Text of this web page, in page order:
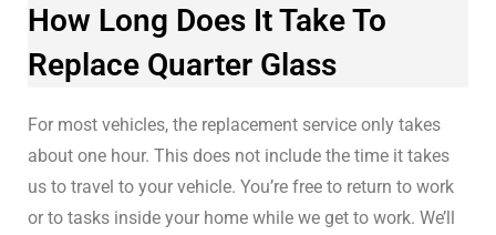
How Long Does It Take To
Replace Quarter Glass
For most vehicles, the replacement service only takes
about one hour. This does not include the time it takes
us to travel to your vehicle. You’re free to return to work
or to tasks inside your home while we get to work. We’ll